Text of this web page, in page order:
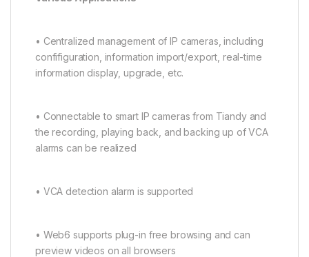
• Centralized management of IP cameras, including
confifiguration, information import/export, real-time
information display, upgrade, etc.
• Connectable to smart IP cameras from Tiandy and
the recording, playing back, and backing up of VCA
alarms can be realized
• VCA detection alarm is supported
• Web6 supports plug-in free browsing and can
preview videos on all browsers